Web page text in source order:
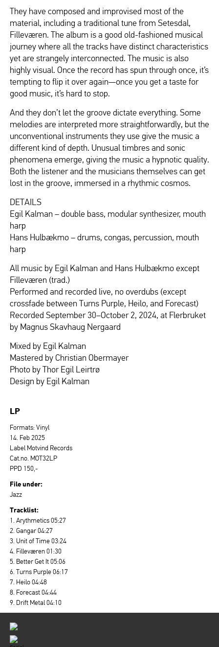
They have composed and improvised most of the
material, including a traditional tune from Setesdal,
Filleværen. The album is a good old-fashioned musical
journey where all the tracks have distinct characteristics
yet are strangely interconnected. The music is also
highly visual. Once the record has spun through once, it’s
tempting to flip it over again—once you get a taste for
good music, it’s hard to stop.
And they don’t let the groove dictate everything. Some
melodies are interpreted more straightforwardly, but the
unconventional instruments they use give the music a
different kind of depth. Unusual timbres and sonic
phenomena emerge, giving the music a hypnotic quality.
Both the listener and the musicians themselves can get
lost in the groove, immersed in a rhythmic cosmos.
DETAILS
Egil Kalman – double bass, modular synthesizer, mouth
harp
Hans Hulbækmo – drums, congas, percussion, mouth
harp
All music by Egil Kalman and Hans Hulbækmo except
Filleværen (trad.)
Performed and recorded live, no overdubs (except
crossfade between Turns Purple, Heilo, and Forecast)
Recorded September 30–October 2, 2024, at Flerbruket
by Magnus Skavhaug Nergaard
Mixed by Egil Kalman
Mastered by Christian Obermayer
Photo by Thor Egil Leirtrø
Design by Egil Kalman
LP
Formats: Vinyl
14. Feb 2025
Label Motvind Records
Cat.no. MOT32LP
PPD 150,-
File under:
Jazz
Tracklist:
1. Arythmetics 05:27
2. Gangar 04:27
3. Unit of Time 03:24
4. Filleværen 01:30
5. Better Get It 05:06
6. Turns Purple 06:17
7. Heilo 04:48
8. Forecast 04:44
9. Drift Metal 04:10